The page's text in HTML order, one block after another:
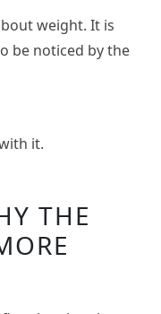
weight. It is
be noticed by the
it.
THE